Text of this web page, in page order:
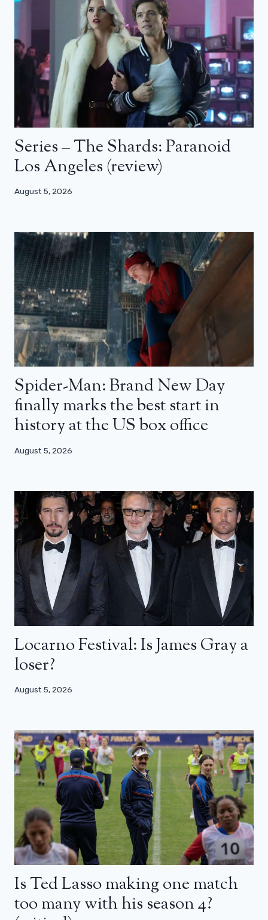
Series – The Shards: Paranoid
Los Angeles (review)
August 5, 2026
Spider-Man: Brand New Day
finally marks the best start in
history at the US box office
August 5, 2026
Locarno Festival: Is James Gray a
loser?
August 5, 2026
Is Ted Lasso making one match
too many with his season 4?